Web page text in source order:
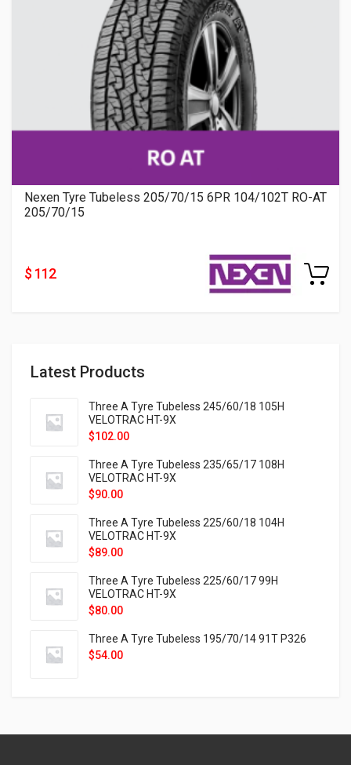
Latest Products
Three A Tyre Tubeless 245/60/18 105H
VELOTRAC HT-9X
$102.00
Three A Tyre Tubeless 235/65/17 108H
VELOTRAC HT-9X
$90.00
Three A Tyre Tubeless 225/60/18 104H
VELOTRAC HT-9X
$89.00
Three A Tyre Tubeless 225/60/17 99H
VELOTRAC HT-9X
$80.00
Three A Tyre Tubeless 195/70/14 91T P326
$54.00
Nexen Tyre Tubeless 205/70/15 6PR 104/102T RO-AT
205/70/15
$ 112